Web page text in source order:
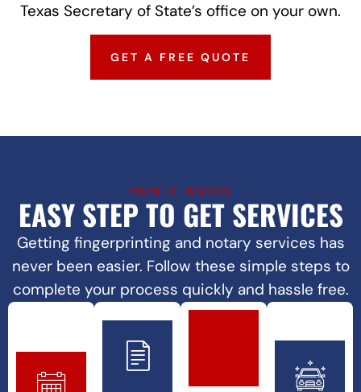
Texas Secretary of State’s office on your own.
GET A FREE QUOTE
HOW IT WORKS
EASY STEP TO GET SERVICES
Getting fingerprinting and notary services has
never been easier. Follow these simple steps to
complete your process quickly and hassle free.